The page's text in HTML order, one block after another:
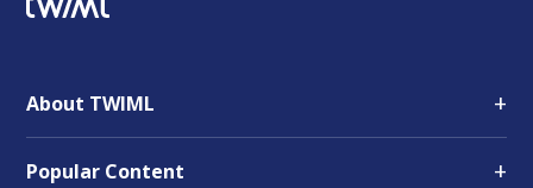
About TWIML +
Popular Content +